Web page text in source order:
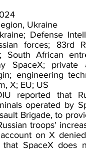
Ukraine
Defense
forces; 83rd
South African
SpaceX; private
engineering
X; EU; US
reported that
operated by
Brigade, to
troops'
on X
that SpaceX does